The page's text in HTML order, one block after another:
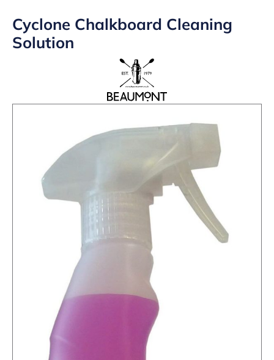
Cyclone Chalkboard Cleaning
Solution